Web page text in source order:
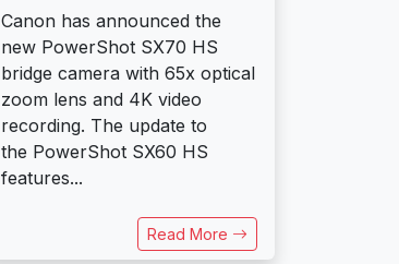
Canon has announced the
new PowerShot SX70 HS
bridge camera with 65x optical
zoom lens and 4K video
recording. The update to
the PowerShot SX60 HS
features...
Read More